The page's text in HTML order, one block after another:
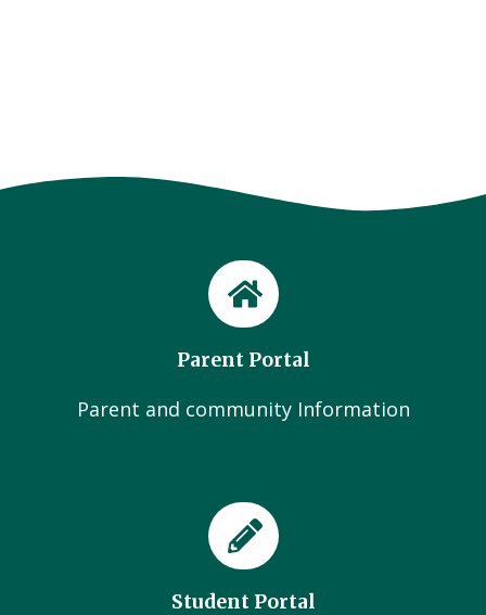
Parent Portal
Parent and community Information
Student Portal